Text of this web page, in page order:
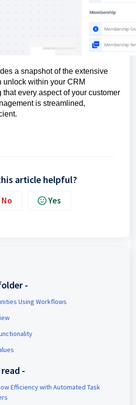
a snapshot of the extensive
unlock within your CRM
every aspect of your customer
is streamlined,
article helpful?
No Yes
-
Using Workflows
-
Efficiency with Automated Task